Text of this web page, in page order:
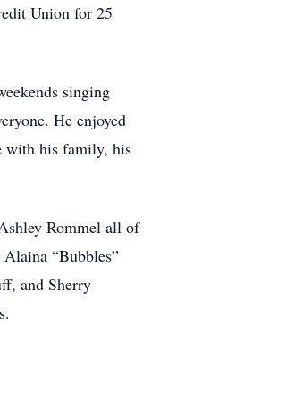
Union for 25
singing
He enjoyed
with his family, his
Rommel all of
“Bubbles”
and Sherry